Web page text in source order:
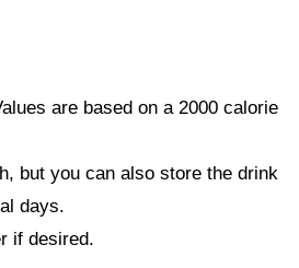
are based on a 2000 calorie
but you can also store the drink
days.
if desired.